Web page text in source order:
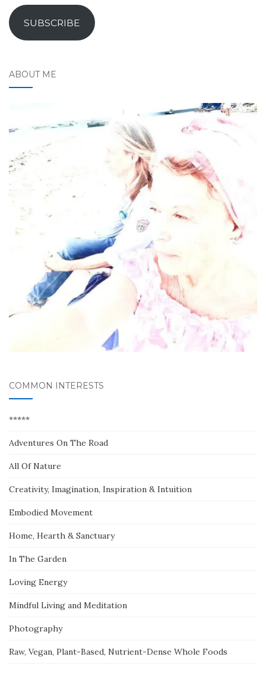
SUBSCRIBE
ABOUT ME
COMMON INTERESTS
*****
Adventures On The Road
All Of Nature
Creativity, Imagination, Inspiration & Intuition
Embodied Movement
Home, Hearth & Sanctuary
In The Garden
Loving Energy
Mindful Living and Meditation
Photography
Raw, Vegan, Plant-Based, Nutrient-Dense Whole Foods